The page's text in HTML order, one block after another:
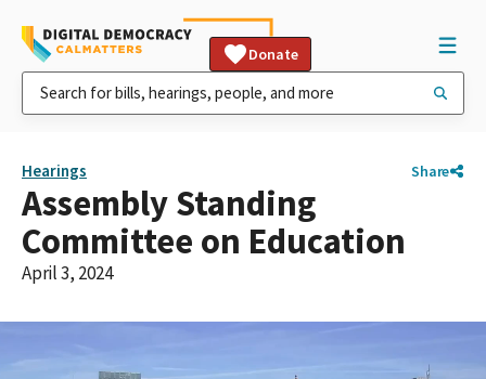
Donate
Hearings Share
Assembly Standing
Committee on Education
April 3, 2024